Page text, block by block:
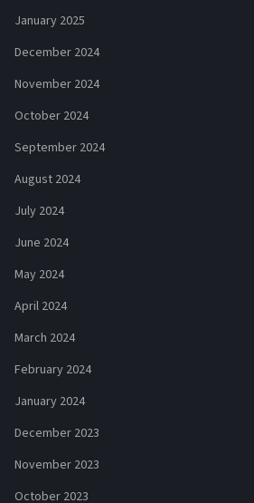
January 2025
December 2024
November 2024
October 2024
September 2024
August 2024
July 2024
June 2024
May 2024
April 2024
March 2024
February 2024
January 2024
December 2023
November 2023
October 2023